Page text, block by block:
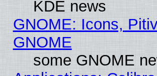
KDE news
GNOME: Icons,
GNOME
some GNOME